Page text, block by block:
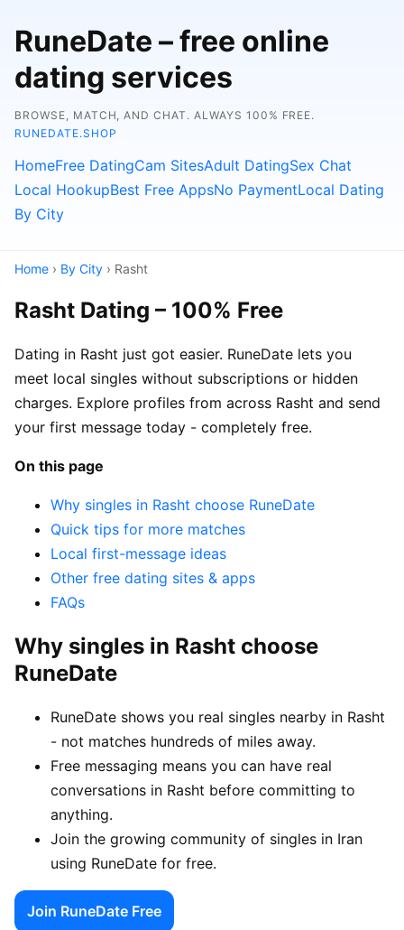
RuneDate – free online
dating services
BROWSE, MATCH, AND CHAT. ALWAYS 100% FREE.
RUNEDATE.SHOP
HomeFree DatingCam SitesAdult DatingSex Chat
Local HookupBest Free AppsNo PaymentLocal Dating
By City
Home › By City › Rasht
Rasht Dating – 100% Free
Dating in Rasht just got easier. RuneDate lets you
meet local singles without subscriptions or hidden
charges. Explore profiles from across Rasht and send
your first message today - completely free.
On this page
Why singles in Rasht choose RuneDate
Quick tips for more matches
Local first-message ideas
Other free dating sites & apps
FAQs
Why singles in Rasht choose
RuneDate
RuneDate shows you real singles nearby in Rasht
- not matches hundreds of miles away.
Free messaging means you can have real
conversations in Rasht before committing to
anything.
Join the growing community of singles in Iran
using RuneDate for free.
Join RuneDate Free